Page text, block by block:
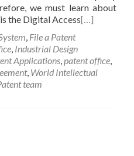
we must learn about
the Digital Access[…]
, File a Patent
, Industrial Design
Applications,patent office,
, World Intellectual
team